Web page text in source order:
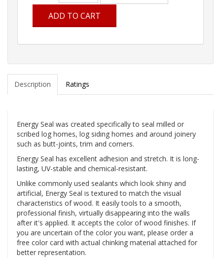
ADD TO CART
Description Ratings
Energy Seal was created specifically to seal milled or
scribed log homes, log siding homes and around joinery
such as butt-joints, trim and corners.
Energy Seal has excellent adhesion and stretch. It is long-
lasting, UV-stable and chemical-resistant.
Unlike commonly used sealants which look shiny and
artificial, Energy Seal is textured to match the visual
characteristics of wood. It easily tools to a smooth,
professional finish, virtually disappearing into the walls
after it's applied. It accepts the color of wood finishes. If
you are uncertain of the color you want, please order a
free color card with actual chinking material attached for
better representation.